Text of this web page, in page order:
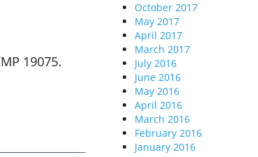
19075.
October 2017
May 2017
April 2017
March 2017
July 2016
June 2016
May 2016
April 2016
March 2016
February 2016
January 2016